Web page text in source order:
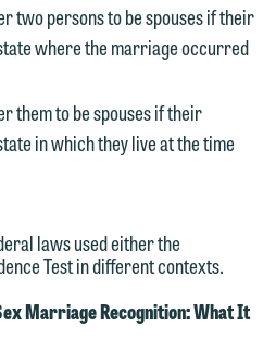
two persons to be spouses if their
where the marriage occurred
them to be spouses if their
in which they live at the time
laws used either the
Test in different contexts.
Marriage Recognition: What It